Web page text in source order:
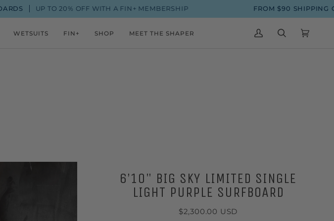
UP TO 20% OFF WITH A FIN+ MEMBERSHIP FROM $90 SHIPPING ON
WETSUITS FIN+ SHOP MEET THE SHAPER
MY
SEARCHCART
6’10" BIG SKY LIMITED SINGLE
LIGHT PURPLE SURFBOARD
$2,300.00 USD